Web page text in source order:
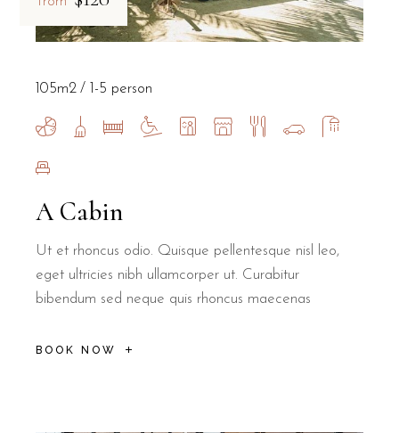
A Cabin
Ut et rhoncus odio. Quisque pellentesque nisl leo,
eget ultricies nibh ullamcorper ut. Curabitur
bibendum sed neque quis rhoncus maecenas
BOOK NOW
105m2 1-5 person